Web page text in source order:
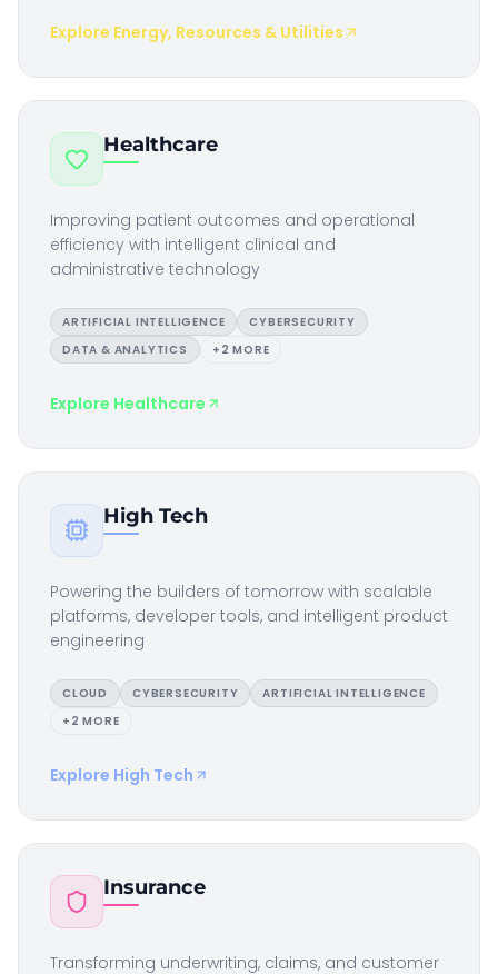
Explore Energy, Resources & Utilities
Healthcare
Improving patient outcomes and operational
efficiency with intelligent clinical and
administrative technology
ARTIFICIAL INTELLIGENCE
CYBERSECURITY
DATA & ANALYTICS
+ 2 MORE
Explore Healthcare
High Tech
Powering the builders of tomorrow with scalable
platforms, developer tools, and intelligent product
engineering
CLOUD CYBERSECURITY
ARTIFICIAL INTELLIGENCE
+ 2 MORE
Explore High Tech
Insurance
Transforming underwriting, claims, and customer